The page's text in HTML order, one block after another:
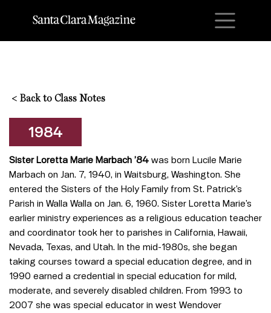
< Back to Class Notes
1984
Sister Loretta Marie Marbach ’84 was born Lucile Marie
Marbach on Jan. 7, 1940, in Waitsburg, Washington. She
entered the Sisters of the Holy Family from St. Patrick’s
Parish in Walla Walla on Jan. 6, 1960. Sister Loretta Marie’s
earlier ministry experiences as a religious education teacher
and coordinator took her to parishes in California, Hawaii,
Nevada, Texas, and Utah. In the mid-1980s, she began
taking courses toward a special education degree, and in
1990 earned a credential in special education for mild,
moderate, and severely disabled children. From 1993 to
2007 she was special educator in west Wendover